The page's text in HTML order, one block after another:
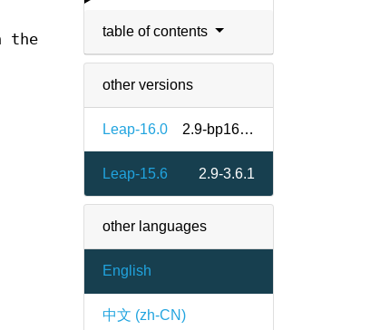
table of contents
other versions
Leap-16.0 2.9-bp160.911.11
Leap-15.6 2.9-3.6.1
other languages
English
中文 (zh-CN)
the